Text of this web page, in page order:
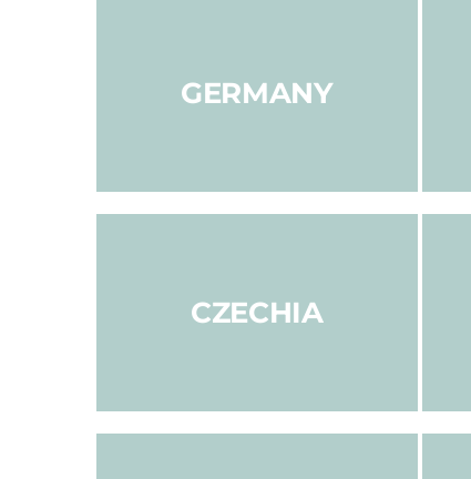
GERMANY
CZECHIA